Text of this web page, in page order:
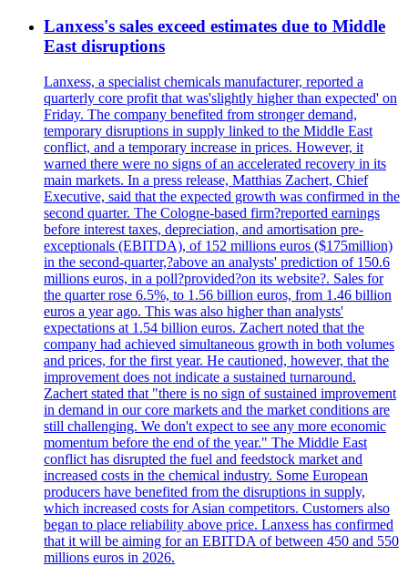
Lanxess's sales exceed estimates due to Middle
East disruptions
Lanxess, a specialist chemicals manufacturer, reported a
quarterly core profit that was'slightly higher than expected' on
Friday. The company benefited from stronger demand,
temporary disruptions in supply linked to the Middle East
conflict, and a temporary increase in prices. However, it
warned there were no signs of an accelerated recovery in its
main markets. In a press release, Matthias Zachert, Chief
Executive, said that the expected growth was confirmed in the
second quarter. The Cologne-based firm?reported earnings
before interest taxes, depreciation, and amortisation pre-
exceptionals (EBITDA), of 152 millions euros ($175million)
in the second-quarter,?above an analysts' prediction of 150.6
millions euros, in a poll?provided?on its website?. Sales for
the quarter rose 6.5%, to 1.56 billion euros, from 1.46 billion
euros a year ago. This was also higher than analysts'
expectations at 1.54 billion euros. Zachert noted that the
company had achieved simultaneous growth in both volumes
and prices, for the first year. He cautioned, however, that the
improvement does not indicate a sustained turnaround.
Zachert stated that "there is no sign of sustained improvement
in demand in our core markets and the market conditions are
still challenging. We don't expect to see any more economic
momentum before the end of the year." The Middle East
conflict has disrupted the fuel and feedstock market and
increased costs in the chemical industry. Some European
producers have benefited from the disruptions in supply,
which increased costs for Asian competitors. Customers also
began to place reliability above price. Lanxess has confirmed
that it will be aiming for an EBITDA of between 450 and 550
millions euros in 2026.